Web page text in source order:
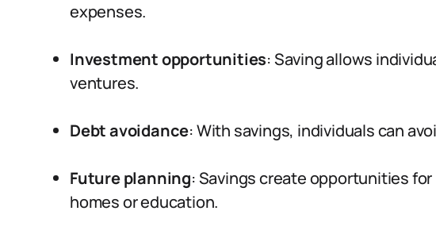
expenses.
Investment opportunities: Saving allows
ventures.
Debt avoidance: With savings, individuals can
Future planning: Savings create opportunities
homes or education.